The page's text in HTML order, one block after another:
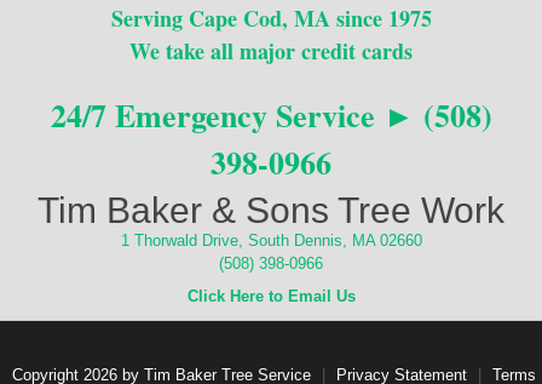
Serving Cape Cod, MA since 1975
We take all major credit cards
24/7 Emergency Service ► (508)
398-0966
Tim Baker & Sons Tree Work
1 Thorwald Drive, South Dennis, MA 02660
(508) 398-0966
Click Here to Email Us
Copyright 2026 by Tim Baker Tree Service Privacy Statement Terms